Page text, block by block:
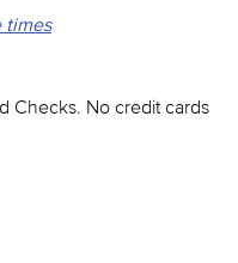
times
Checks. No credit cards